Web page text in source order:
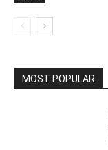
MOST POPULAR